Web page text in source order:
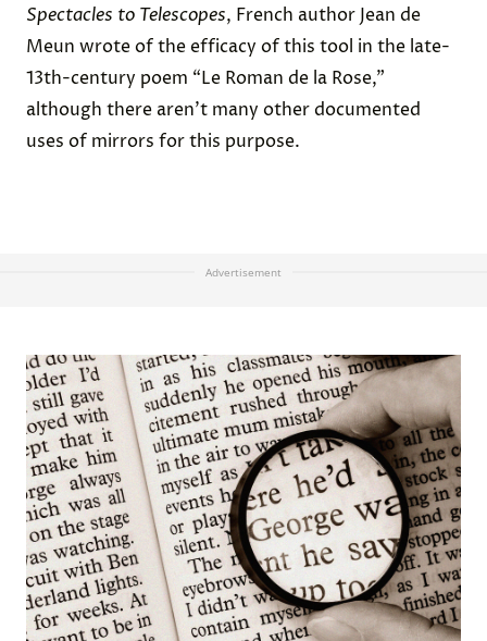
Spectacles to Telescopes, French author Jean de
Meun wrote of the efficacy of this tool in the late-
13th-century poem “Le Roman de la Rose,”
although there aren’t many other documented
uses of mirrors for this purpose.
Advertisement